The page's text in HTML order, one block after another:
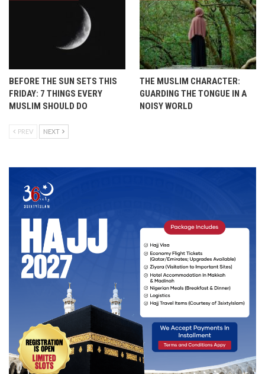
BEFORE THE SUN SETS THIS
FRIDAY: 7 THINGS EVERY
MUSLIM SHOULD DO
THE MUSLIM CHARACTER:
GUARDING THE TONGUE IN A
NOISY WORLD
PREV NEXT